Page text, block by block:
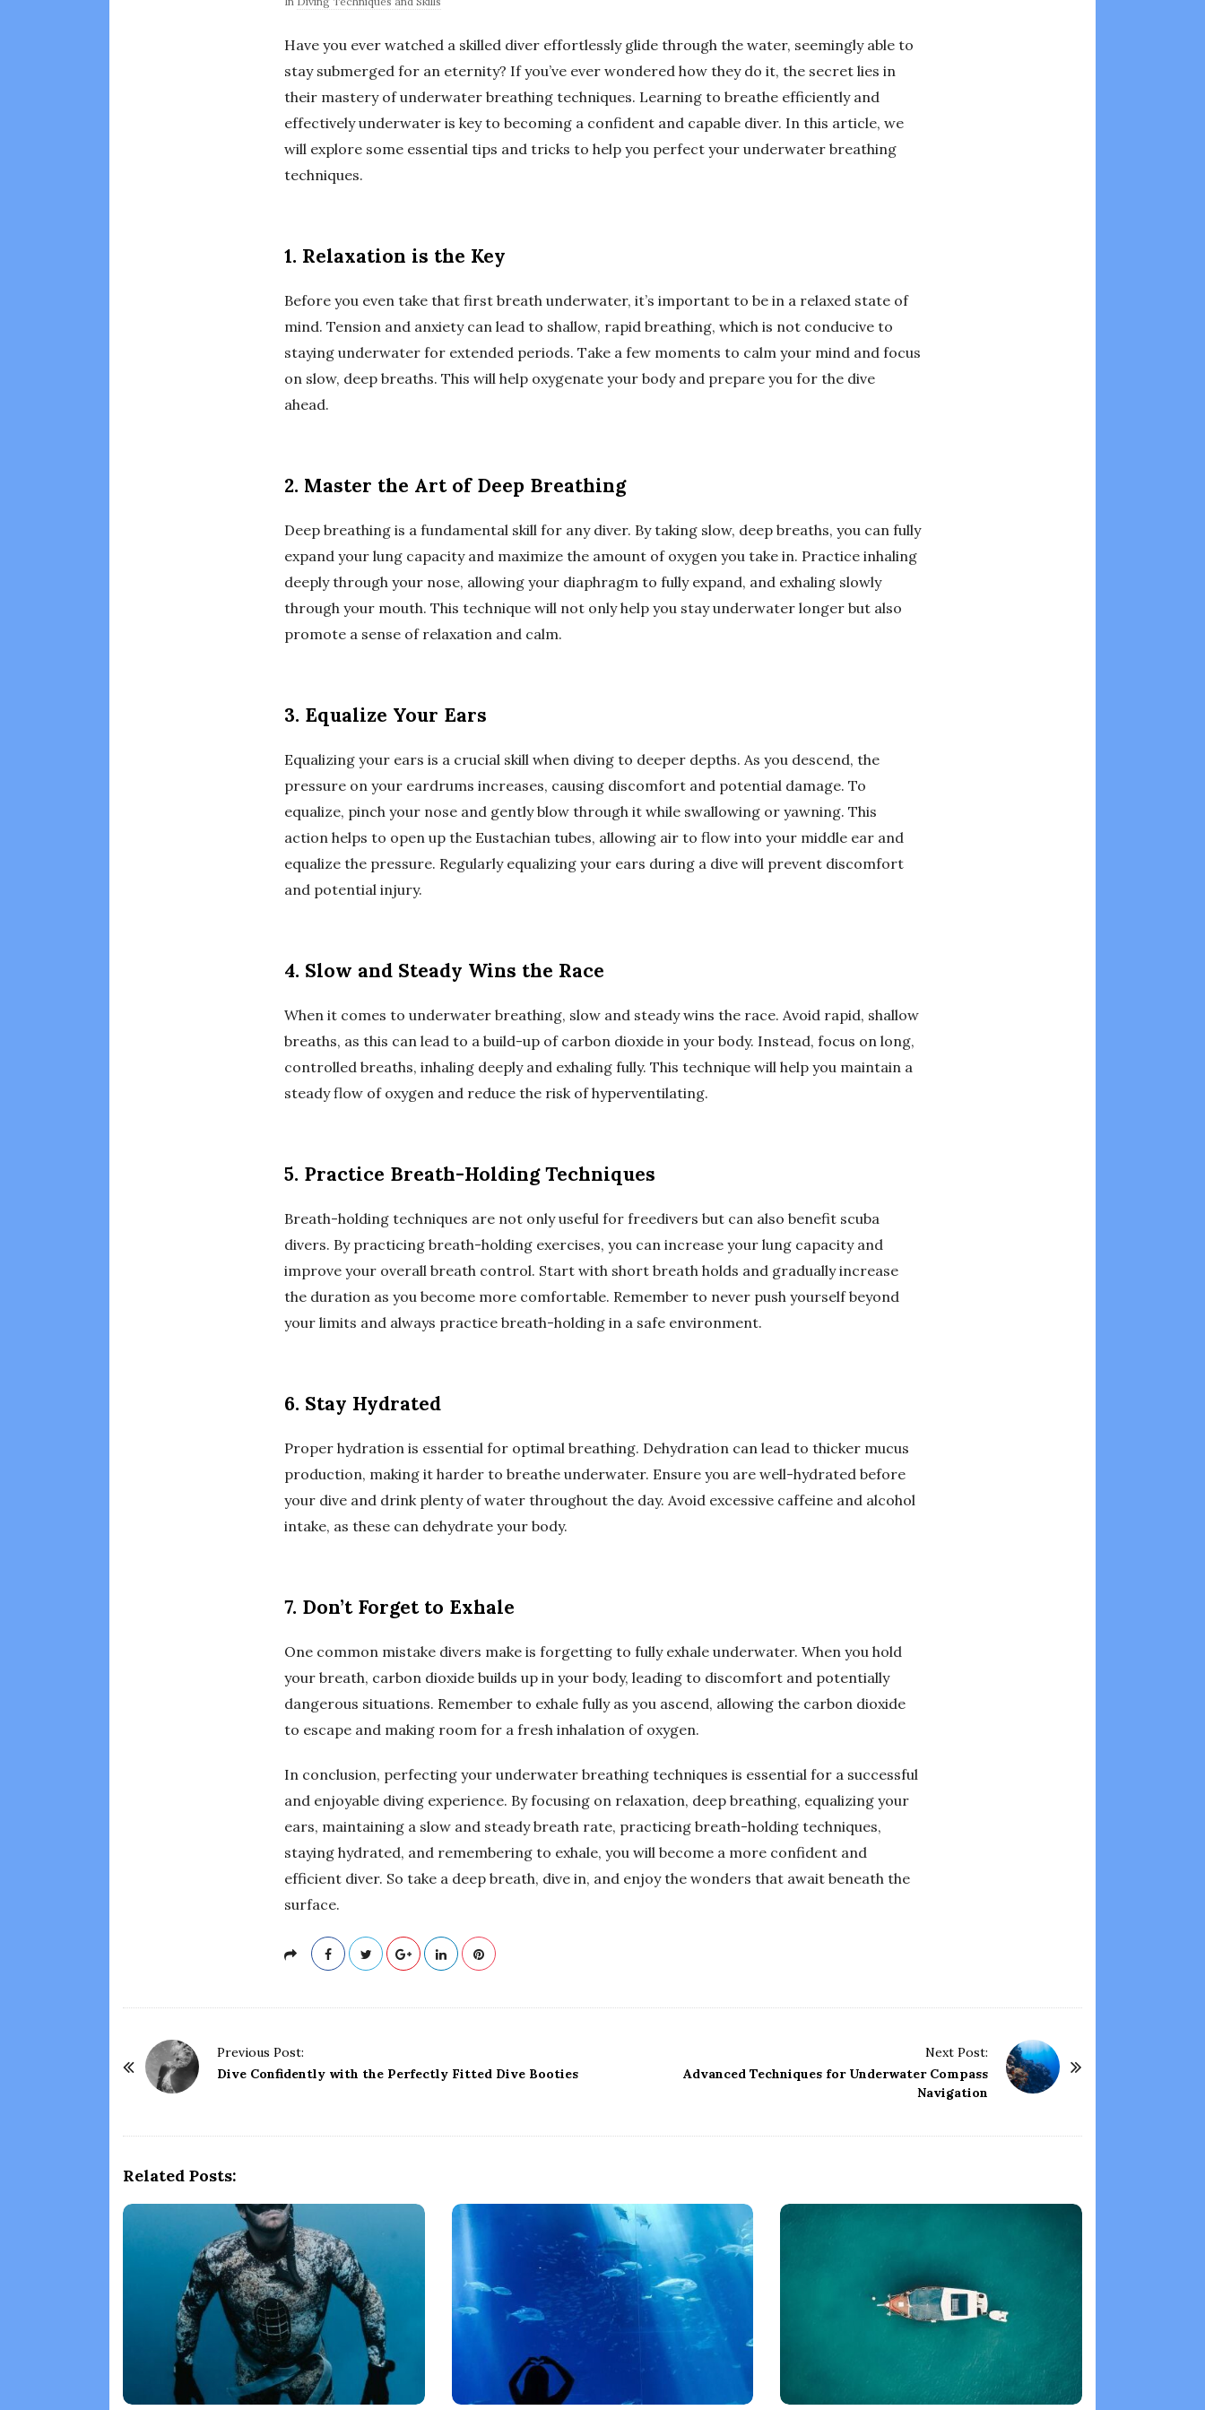
Have you ever watched a skilled diver effortlessly glide through the water, seemingly able to
stay submerged for an eternity? If you’ve ever wondered how they do it, the secret lies in
their mastery of underwater breathing techniques. Learning to breathe efficiently and
effectively underwater is key to becoming a confident and capable diver. In this article, we
will explore some essential tips and tricks to help you perfect your underwater breathing
techniques.
1. Relaxation is the Key
Before you even take that first breath underwater, it’s important to be in a relaxed state of
mind. Tension and anxiety can lead to shallow, rapid breathing, which is not conducive to
staying underwater for extended periods. Take a few moments to calm your mind and focus
on slow, deep breaths. This will help oxygenate your body and prepare you for the dive
ahead.
2. Master the Art of Deep Breathing
Deep breathing is a fundamental skill for any diver. By taking slow, deep breaths, you can fully
expand your lung capacity and maximize the amount of oxygen you take in. Practice inhaling
deeply through your nose, allowing your diaphragm to fully expand, and exhaling slowly
through your mouth. This technique will not only help you stay underwater longer but also
promote a sense of relaxation and calm.
3. Equalize Your Ears
Equalizing your ears is a crucial skill when diving to deeper depths. As you descend, the
pressure on your eardrums increases, causing discomfort and potential damage. To
equalize, pinch your nose and gently blow through it while swallowing or yawning. This
action helps to open up the Eustachian tubes, allowing air to flow into your middle ear and
equalize the pressure. Regularly equalizing your ears during a dive will prevent discomfort
and potential injury.
4. Slow and Steady Wins the Race
When it comes to underwater breathing, slow and steady wins the race. Avoid rapid, shallow
breaths, as this can lead to a build-up of carbon dioxide in your body. Instead, focus on long,
controlled breaths, inhaling deeply and exhaling fully. This technique will help you maintain a
steady flow of oxygen and reduce the risk of hyperventilating.
5. Practice Breath-Holding Techniques
Breath-holding techniques are not only useful for freedivers but can also benefit scuba
divers. By practicing breath-holding exercises, you can increase your lung capacity and
improve your overall breath control. Start with short breath holds and gradually increase
the duration as you become more comfortable. Remember to never push yourself beyond
your limits and always practice breath-holding in a safe environment.
6. Stay Hydrated
Proper hydration is essential for optimal breathing. Dehydration can lead to thicker mucus
production, making it harder to breathe underwater. Ensure you are well-hydrated before
your dive and drink plenty of water throughout the day. Avoid excessive caffeine and alcohol
intake, as these can dehydrate your body.
7. Don’t Forget to Exhale
One common mistake divers make is forgetting to fully exhale underwater. When you hold
your breath, carbon dioxide builds up in your body, leading to discomfort and potentially
dangerous situations. Remember to exhale fully as you ascend, allowing the carbon dioxide
to escape and making room for a fresh inhalation of oxygen.
In conclusion, perfecting your underwater breathing techniques is essential for a successful
and enjoyable diving experience. By focusing on relaxation, deep breathing, equalizing your
ears, maintaining a slow and steady breath rate, practicing breath-holding techniques,
staying hydrated, and remembering to exhale, you will become a more confident and
efficient diver. So take a deep breath, dive in, and enjoy the wonders that await beneath the
surface.
Previous Post:
Dive Confidently with the Perfectly Fitted Dive Booties
Next Post:
Advanced Techniques for Underwater Compass
Navigation
Related Posts: